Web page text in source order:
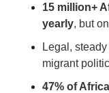
15 million+
yearly, but
Legal,
migrant
47% of